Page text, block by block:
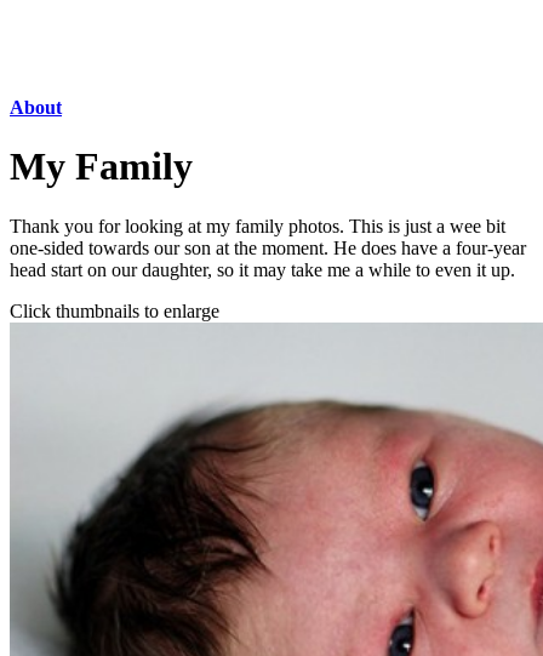
About
My Family
Thank you for looking at my family photos. This is just a wee bit
one-sided towards our son at the moment. He does have a four-year
head start on our daughter, so it may take me a while to even it up.
Click thumbnails to enlarge